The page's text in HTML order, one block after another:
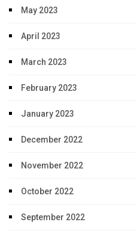
May 2023
April 2023
March 2023
February 2023
January 2023
December 2022
November 2022
October 2022
September 2022